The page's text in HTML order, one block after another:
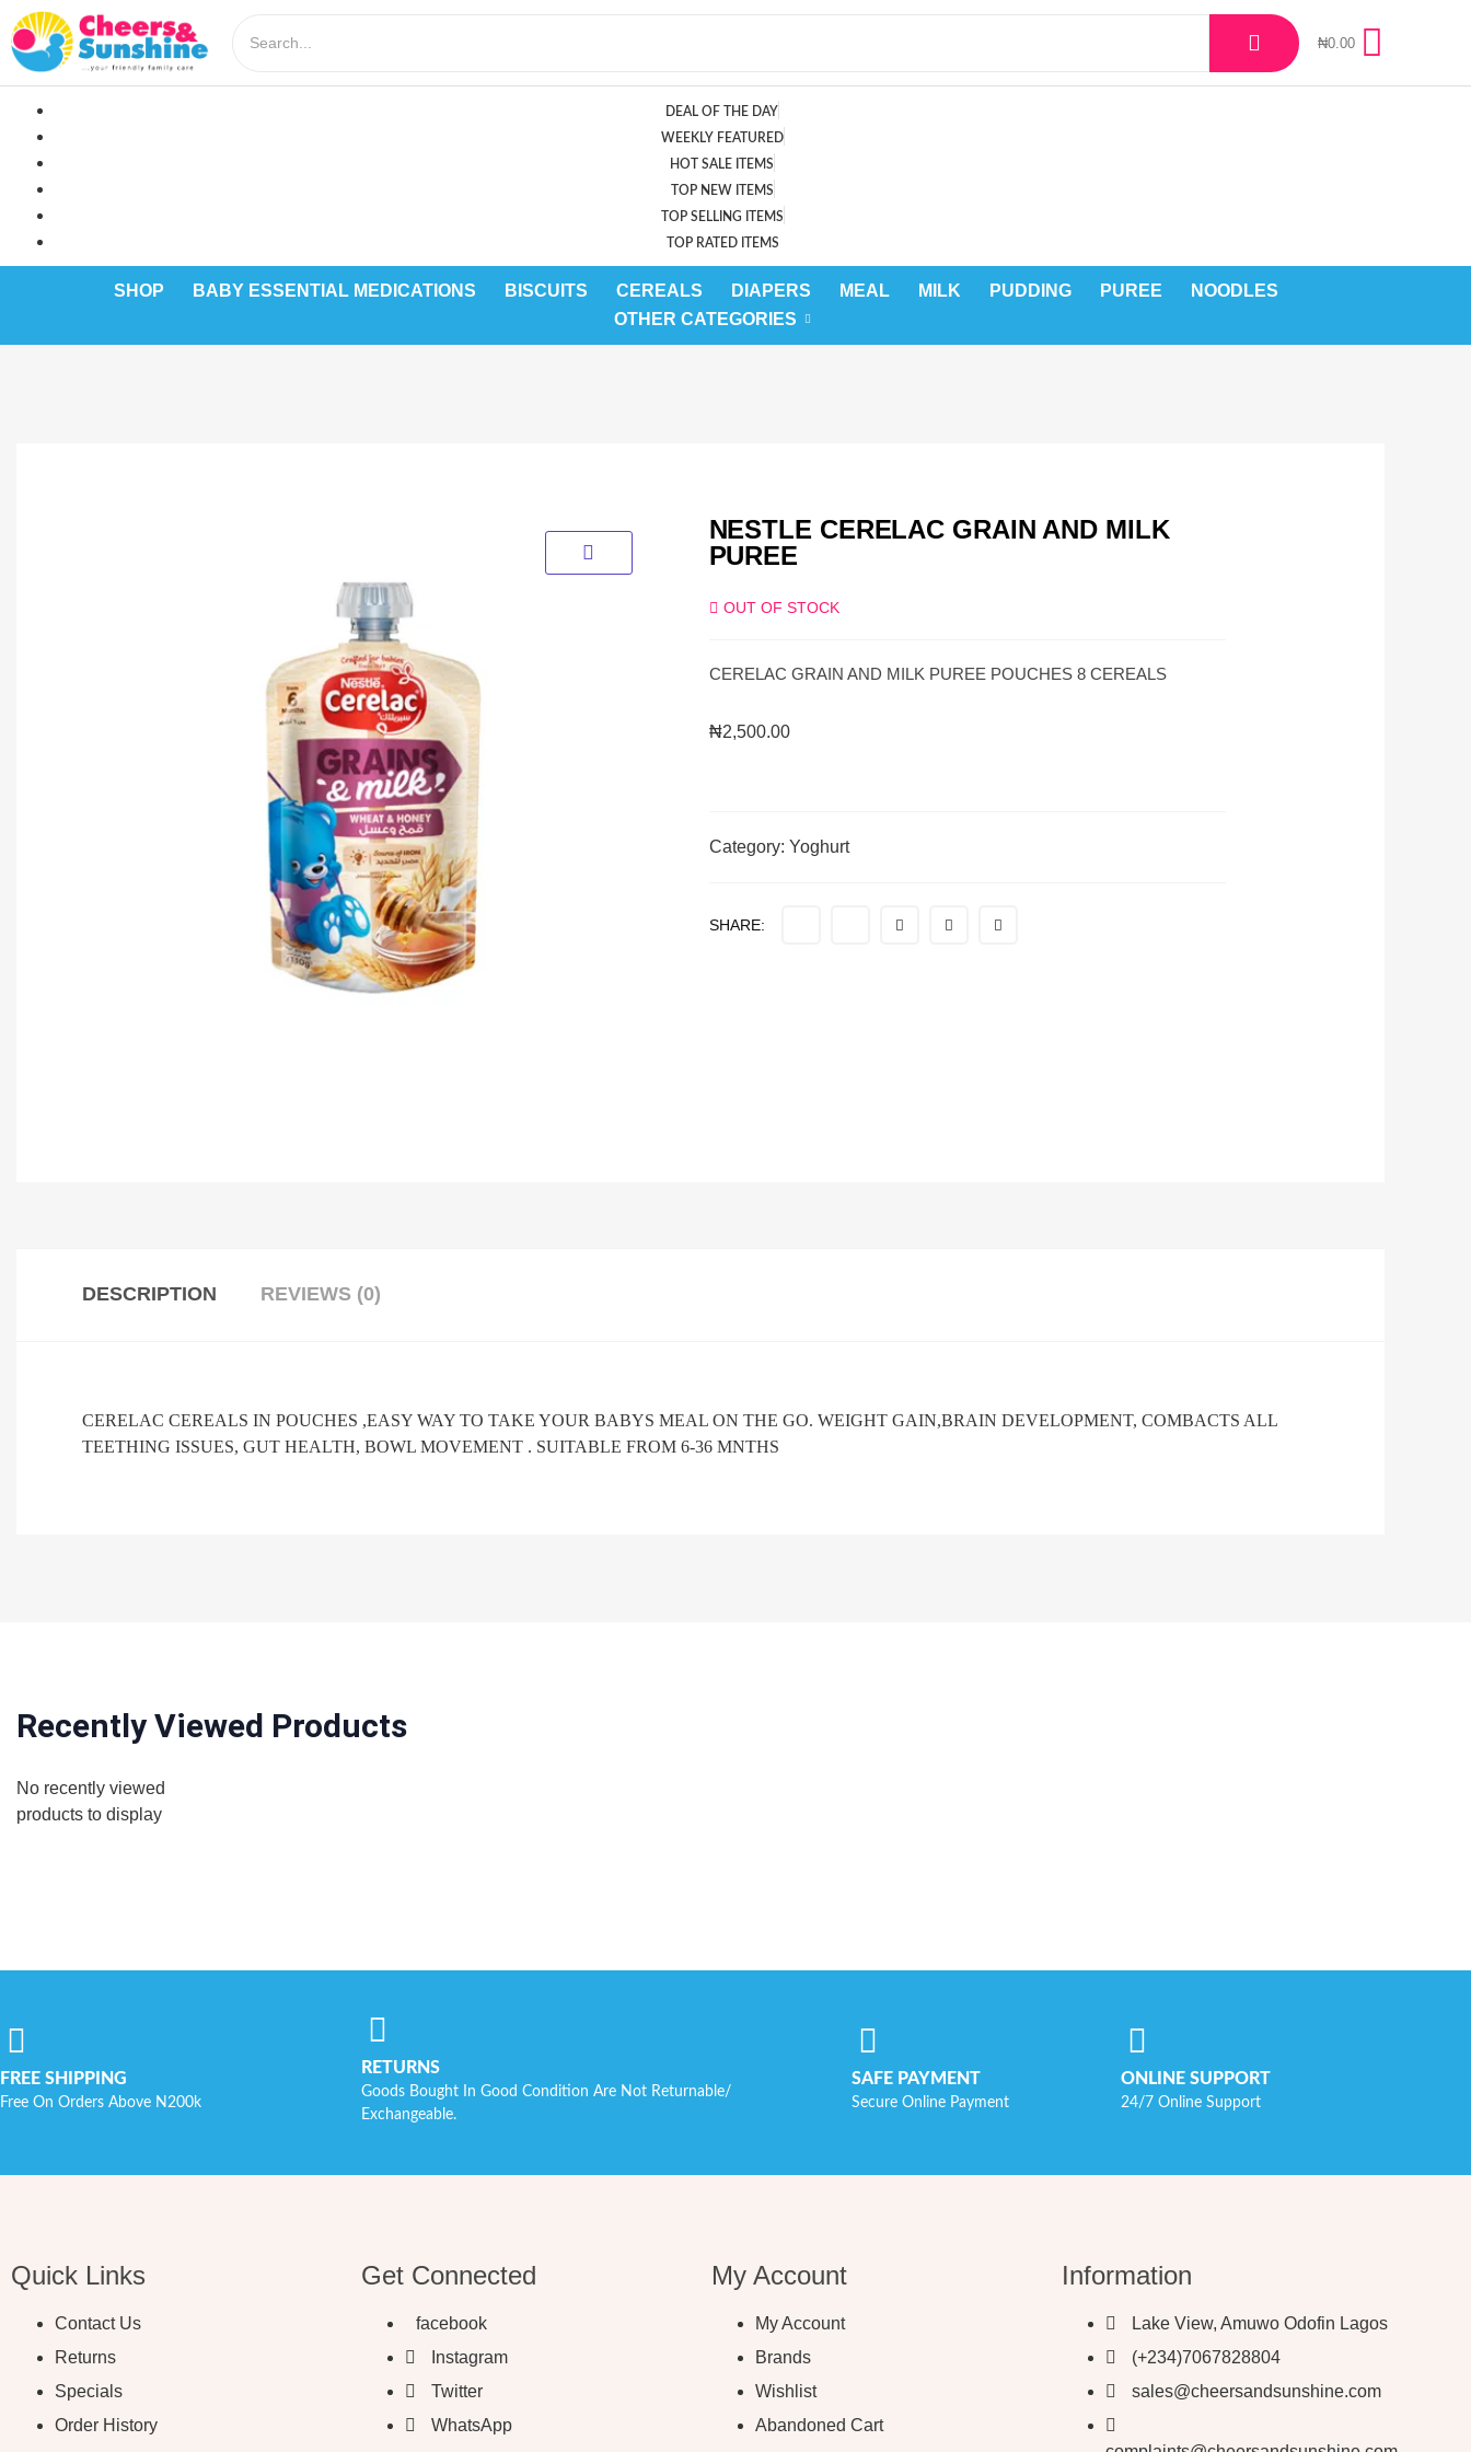
₦0.00
DEAL OF THE DAY
WEEKLY FEATURED
HOT SALE ITEMS
TOP NEW ITEMS
TOP SELLING ITEMS
TOP RATED ITEMS
SHOP BABY ESSENTIAL MEDICATIONS BISCUITS CEREALS DIAPERS MEAL MILK PUDDING PUREE
NOODLES
OTHER CATEGORIES
NESTLE CERELAC GRAIN AND MILK
PUREE
OUT OF STOCK
CERELAC GRAIN AND MILK PUREE POUCHES 8 CEREALS
₦2,500.00
Category: Yoghurt
SHARE:
DESCRIPTION REVIEWS (0)
CERELAC CEREALS IN POUCHES ,EASY WAY TO TAKE YOUR BABYS MEAL ON THE GO. WEIGHT GAIN,BRAIN DEVELOPMENT, COMBACTS ALL
TEETHING ISSUES, GUT HEALTH, BOWL MOVEMENT . SUITABLE FROM 6-36 MNTHS
Recently Viewed Products
No recently viewed
products to display
FREE SHIPPING
Free On Orders Above N200k
RETURNS
Goods Bought In Good Condition Are Not Returnable/
Exchangeable.
SAFE PAYMENT
Secure Online Payment
ONLINE SUPPORT
24/7 Online Support
Quick Links
Contact Us
Returns
Specials
Order History
Get Connected
facebook
Instagram
Twitter
WhatsApp
My Account
My Account
Brands
Wishlist
Abandoned Cart
Information
Lake View, Amuwo Odofin Lagos
(+234)7067828804
sales@cheersandsunshine.com